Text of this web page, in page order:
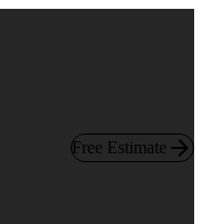
Free Estimate